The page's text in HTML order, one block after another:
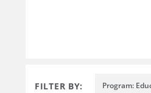
FILTER BY: Program: